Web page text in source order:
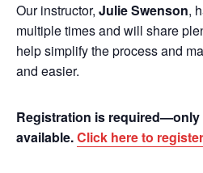
Our instructor, Julie Swenson,
multiple times and will share
help simplify the process and
and easier.
Registration is required—only
available.Click here to